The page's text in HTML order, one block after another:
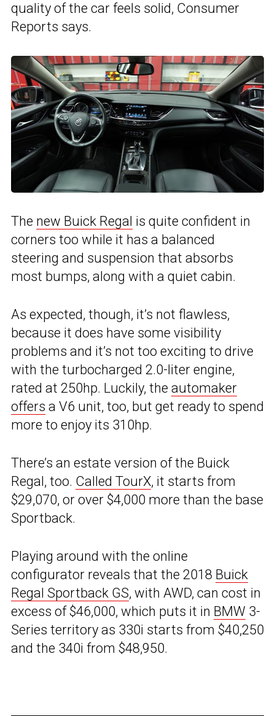
quality of the car feels solid, Consumer
Reports says.
The new Buick Regal is quite confident in
corners too while it has a balanced
steering and suspension that absorbs
most bumps, along with a quiet cabin.
As expected, though, it’s not flawless,
because it does have some visibility
problems and it’s not too exciting to drive
with the turbocharged 2.0-liter engine,
rated at 250hp. Luckily, the automaker
offers a V6 unit, too, but get ready to spend
more to enjoy its 310hp.
There’s an estate version of the Buick
Regal, too. Called TourX, it starts from
$29,070, or over $4,000 more than the base
Sportback.
Playing around with the online
configurator reveals that the 2018 Buick
Regal Sportback GS, with AWD, can cost in
excess of $46,000, which puts it in BMW 3-
Series territory as 330i starts from $40,250
and the 340i from $48,950.